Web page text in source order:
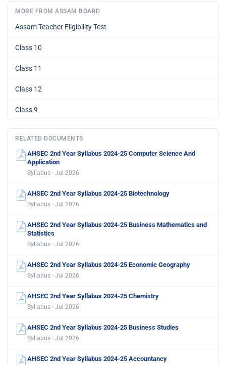
MORE FROM ASSAM BOARD
Assam Teacher Eligibility Test
Class 10
Class 11
Class 12
Class 9
RELATED DOCUMENTS
AHSEC 2nd Year Syllabus 2024-25 Computer Science And
Application
Syllabus · Jul 2026
AHSEC 2nd Year Syllabus 2024-25 Biotechnology
Syllabus · Jul 2026
AHSEC 2nd Year Syllabus 2024-25 Business Mathematics and
Statistics
Syllabus · Jul 2026
AHSEC 2nd Year Syllabus 2024-25 Economic Geography
Syllabus · Jul 2026
AHSEC 2nd Year Syllabus 2024-25 Chemistry
Syllabus · Jul 2026
AHSEC 2nd Year Syllabus 2024-25 Business Studies
Syllabus · Jul 2026
AHSEC 2nd Year Syllabus 2024-25 Accountancy